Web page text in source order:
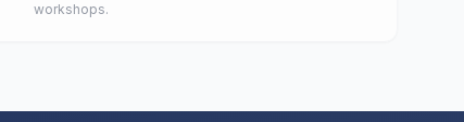
workshops.